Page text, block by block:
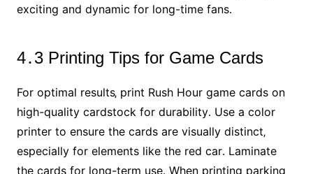
exciting and dynamic for long-time fans․
4․3 Printing Tips for Game Cards
For optimal results‚ print Rush Hour game cards on
high-quality cardstock for durability․ Use a color
printer to ensure the cards are visually distinct‚
especially for elements like the red car․ Laminate
the cards for long-term use․ When printing parking